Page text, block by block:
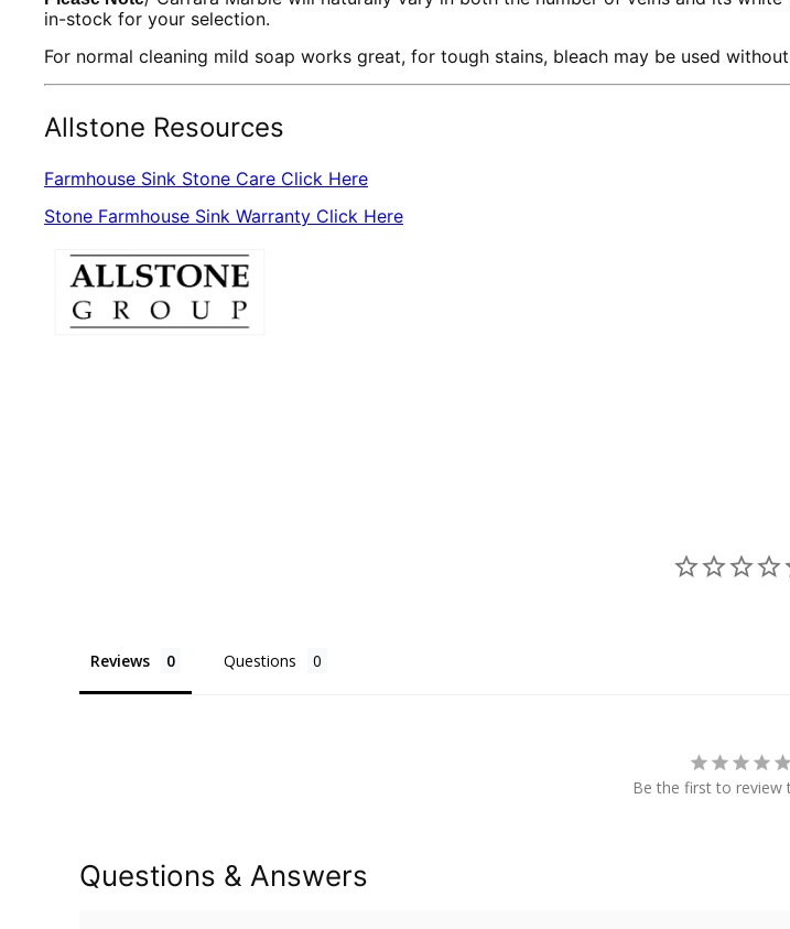
in-stock for your selection.
For normal cleaning mild soap works great, for tough stains, bleach may be used
Allstone Resources
Farmhouse Sink Stone Care Click Here
Stone Farmhouse Sink Warranty Click Here
Reviews Questions
Be the first to review
Questions & Answers